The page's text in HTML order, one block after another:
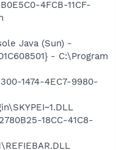
4FCB-11CF-
Java (Sun) -
- C:\Program
1474-4EC7-9980-
18CC-41C8-